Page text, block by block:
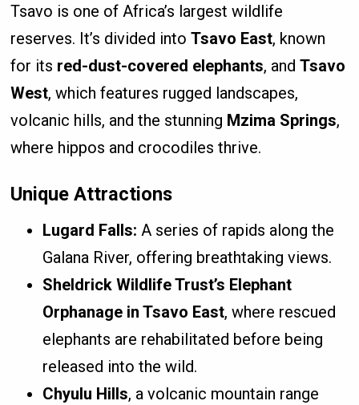
Tsavo is one of Africa’s largest wildlife
reserves. It’s divided intoTsavo East, known
for its red-dust-covered elephants, andTsavo
West, which features rugged landscapes,
volcanic hills, and the stunning Mzima Springs,
where hippos and crocodiles thrive.
Unique Attractions
Lugard Falls: A series of rapids along the
Galana River, offering breathtaking views.
Sheldrick Wildlife Trust’s Elephant
Orphanage in Tsavo East, where rescued
elephants are rehabilitated before being
released into the wild.
Chyulu Hills, a volcanic mountain range